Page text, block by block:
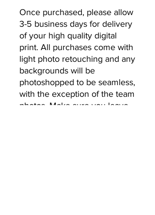
Once purchased, please allow
3-5 business days for delivery
of your high quality digital
print. All purchases come with
light photo retouching and any
backgrounds will be
photoshopped to be seamless,
with the exception of the team
photos. Make sure you leave